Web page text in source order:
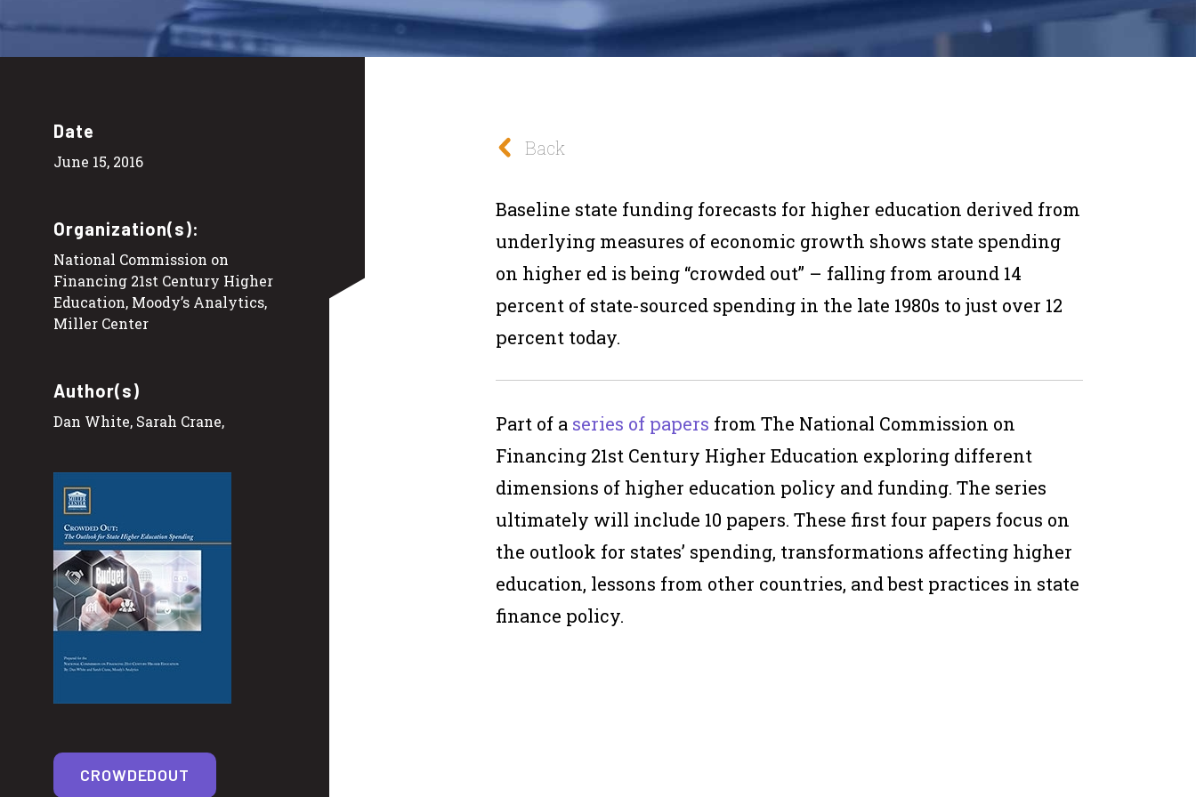
Date
June 15, 2016
Organization(s):
National Commission on
Financing 21st Century Higher
Education, Moody’s Analytics,
Miller Center
Author(s)
Dan White, Sarah Crane,
CROWDEDOUT
Back
Baseline state funding forecasts for higher education derived from
underlying measures of economic growth shows state spending
on higher ed is being “crowded out” – falling from around 14
percent of state-sourced spending in the late 1980s to just over 12
percent today.
Part of a series of papers from The National Commission on
Financing 21st Century Higher Education exploring different
dimensions of higher education policy and funding. The series
ultimately will include 10 papers. These first four papers focus on
the outlook for states’ spending, transformations affecting higher
education, lessons from other countries, and best practices in state
finance policy.